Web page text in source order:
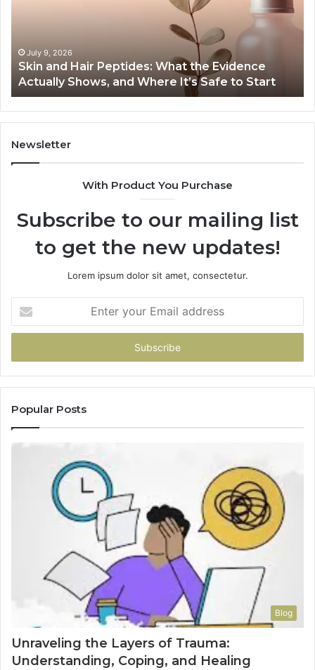
What the Evidence
Where It’s Safe to Start
End
Guide:
Specs,
Install,
Heater,
and
Cost
June 1, 2026
Outdoor Sauna
Heater, and Cost
Newsletter
With Product You Purchase
Subscribe to our mailing list
to get the new updates!
Lorem ipsum dolor sit amet, consectetur.
your
Email
Popular Posts
Blog
Unraveling the Layers of Trauma:
Understanding, Coping, and Healing